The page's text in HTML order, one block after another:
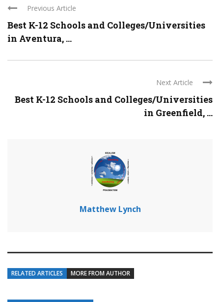
Previous Article
Best K-12 Schools and Colleges/Universities
in Aventura, ...
Next Article
Best K-12 Schools and Colleges/Universities
in Greenfield, ...
Matthew Lynch
RELATED ARTICLES MORE FROM AUTHOR